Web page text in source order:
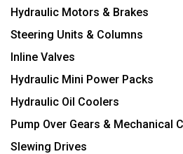
Hydraulic Motors & Brakes
Steering Units & Columns
Inline Valves
Hydraulic Mini Power Packs
Hydraulic Oil Coolers
Pump Over Gears & Mechanical
Slewing Drives